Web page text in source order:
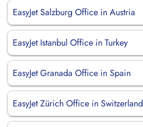
EasyJet Salzburg Office in Austria
EasyJet Istanbul Office in Turkey
EasyJet Granada Office in Spain
EasyJet Zürich Office in Switzerland